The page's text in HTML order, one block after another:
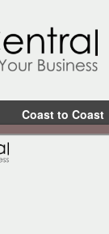
Coast to Coast